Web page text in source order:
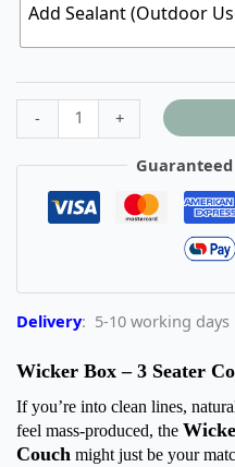
Add Sealant (Outdoor
- +
Delivery: 5-10 working days
Wicker Box – 3 Seater
If you’re into clean lines,
feel mass-produced, the
Couch might just be your